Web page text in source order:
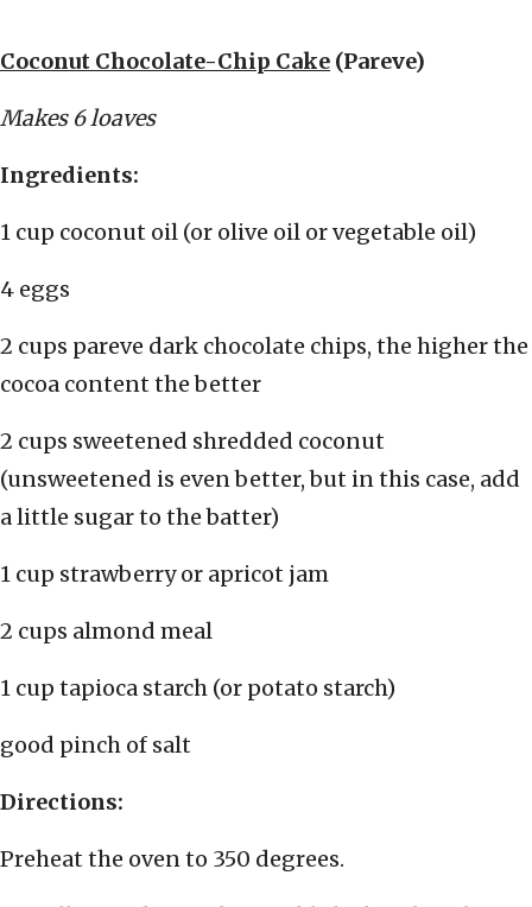
Coconut Chocolate-Chip Cake (Pareve)
Makes 6 loaves
Ingredients:
1 cup coconut oil (or olive oil or vegetable oil)
4 eggs
2 cups pareve dark chocolate chips, the higher the
cocoa content the better
2 cups sweetened shredded coconut
(unsweetened is even better, but in this case, add
a little sugar to the batter)
1 cup strawberry or apricot jam
2 cups almond meal
1 cup tapioca starch (or potato starch)
good pinch of salt
Directions:
Preheat the oven to 350 degrees.